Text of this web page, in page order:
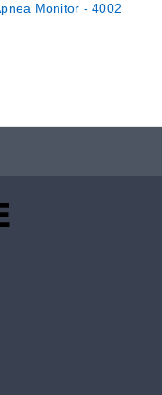
Monitor - 4002